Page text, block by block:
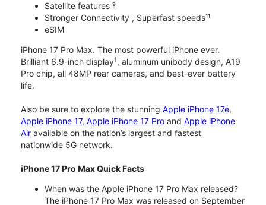
Satellite features ⁹
Stronger Connectivity , Superfast speeds¹¹
eSIM
iPhone 17 Pro Max. The most powerful iPhone ever.
Brilliant 6.9-inch display1, aluminum unibody design, A19
Pro chip, all 48MP rear cameras, and best-ever battery
life.
Also be sure to explore the stunning Apple iPhone 17e,
Apple iPhone 17, Apple iPhone 17 Pro and Apple iPhone
Air available on the nation’s largest and fastest
nationwide 5G network.
iPhone 17 Pro Max Quick Facts
When was the Apple iPhone 17 Pro Max released?
The iPhone 17 Pro Max was released on September